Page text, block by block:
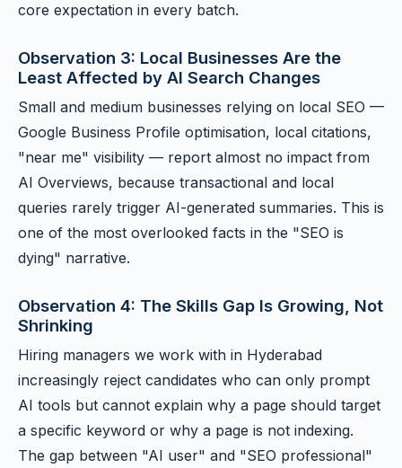
core expectation in every batch.
Observation 3: Local Businesses Are the
Least Affected by AI Search Changes
Small and medium businesses relying on local SEO —
Google Business Profile optimisation, local citations,
"near me" visibility — report almost no impact from
AI Overviews, because transactional and local
queries rarely trigger AI-generated summaries. This is
one of the most overlooked facts in the "SEO is
dying" narrative.
Observation 4: The Skills Gap Is Growing, Not
Shrinking
Hiring managers we work with in Hyderabad
increasingly reject candidates who can only prompt
AI tools but cannot explain why a page should target
a specific keyword or why a page is not indexing.
The gap between "AI user" and "SEO professional"